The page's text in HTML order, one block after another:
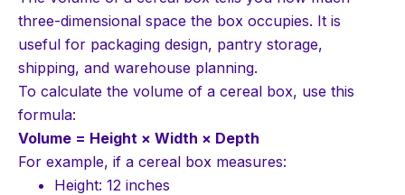
three-dimensional space the box occupies. It is
useful for packaging design, pantry storage,
shipping, and warehouse planning.
To calculate the volume of a cereal box, use this
formula:
Volume = Height × Width × Depth
For example, if a cereal box measures:
Height: 12 inches